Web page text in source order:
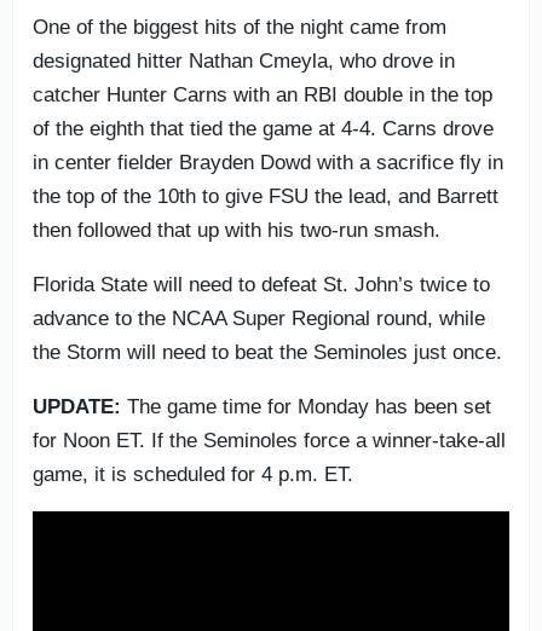
One of the biggest hits of the night came from
designated hitter Nathan Cmeyla, who drove in
catcher Hunter Carns with an RBI double in the top
of the eighth that tied the game at 4-4. Carns drove
in center fielder Brayden Dowd with a sacrifice fly in
the top of the 10th to give FSU the lead, and Barrett
then followed that up with his two-run smash.
Florida State will need to defeat St. John’s twice to
advance to the NCAA Super Regional round, while
the Storm will need to beat the Seminoles just once.
UPDATE: The game time for Monday has been set
for Noon ET. If the Seminoles force a winner-take-all
game, it is scheduled for 4 p.m. ET.